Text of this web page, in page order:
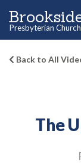
Presbyterian
Back to All
The